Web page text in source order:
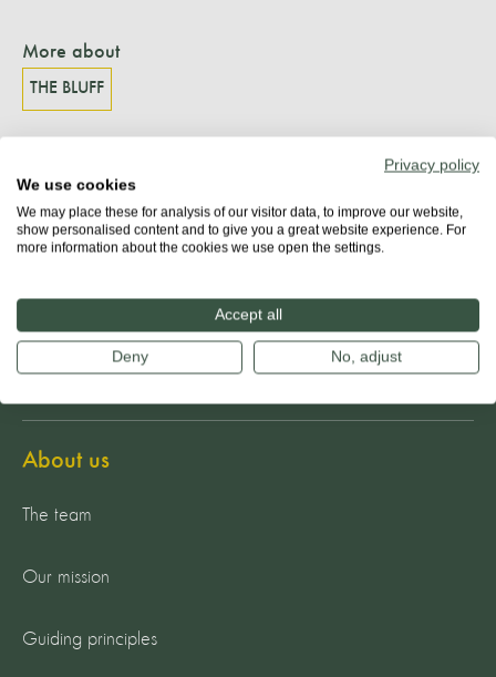
More about
THE BLUFF
Share
About us
The team
Our mission
Guiding principles
Privacy policy
We use cookies
We may place these for analysis of our visitor data, to improve our website,
show personalised content and to give you a great website experience. For
more information about the cookies we use open the settings.
Accept all
Deny No, adjust